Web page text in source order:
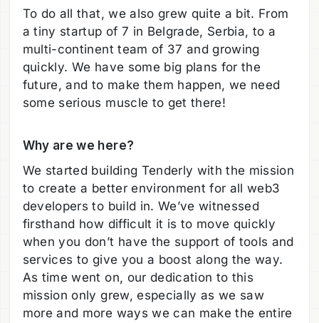
To do all that, we also grew quite a bit. From
a tiny startup of 7 in Belgrade, Serbia, to a
multi-continent team of 37 and growing
quickly. We have some big plans for the
future, and to make them happen, we need
some serious muscle to get there!
Why are we here?
We started building Tenderly with the mission
to create a better environment for all web3
developers to build in. We’ve witnessed
firsthand how difficult it is to move quickly
when you don’t have the support of tools and
services to give you a boost along the way.
As time went on, our dedication to this
mission only grew, especially as we saw
more and more ways we can make the entire